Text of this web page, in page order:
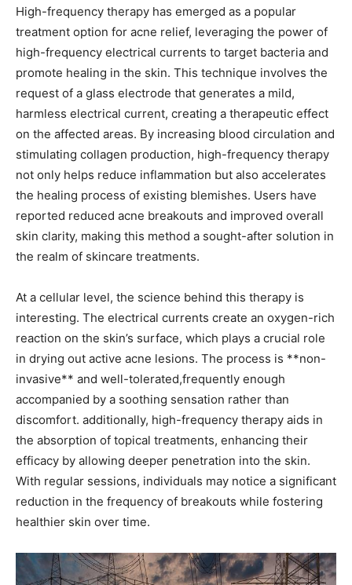
High-frequency therapy has emerged as a popular
treatment option for acne relief,‍ leveraging⁢ the power of
high-frequency electrical currents to target bacteria and
promote healing in the ⁢skin.‍ This technique involves the
request of a glass electrode that generates a mild,
harmless electrical current, creating a therapeutic​ effect
on the⁣ affected areas. By increasing ⁣blood circulation and
stimulating collagen production, ​high-frequency therapy
not only helps reduce inflammation but also accelerates
the healing process of existing blemishes. Users have
reported reduced acne breakouts and improved ⁢overall
skin clarity, making this method a sought-after⁢ solution in
the realm of skincare treatments.
At ​a cellular level, the science behind this therapy is
interesting. The electrical currents create⁤ an oxygen-rich
reaction on ⁣the skin’s⁢ surface, which plays a crucial role
in ‍drying out active acne lesions. The process is **non-
invasive** and well-tolerated,frequently enough
accompanied by a soothing sensation rather than
discomfort. additionally, high-frequency therapy aids⁤ in
the absorption of topical treatments, enhancing their
efficacy by allowing deeper penetration⁤ into the skin.
With regular sessions, individuals may notice a significant
⁢reduction in the frequency of breakouts while ⁣fostering
⁣healthier skin over time.